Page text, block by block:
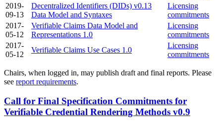
2019-
09-13
Decentralized Identifiers (DIDs) v0.13
Data Model and Syntaxes
Licensing
commitments
2017-
05-12
Verifiable Claims Data Model and
Representations 1.0
Licensing
commitments
2017-
05-12
Verifiable Claims Use Cases 1.0
Licensing
commitments
Chairs, when logged in, may publish draft and final reports. Please
see report requirements.
Call for Final Specification Commitments for
Verifiable Credential Rendering Methods v0.9